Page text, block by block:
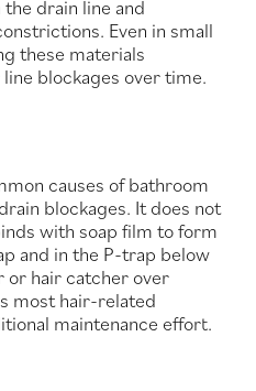
drain line and
Even in small
these materials
blockages over time.
causes of bathroom
blockages. It does not
with soap film to form
and in the P-trap below
or hair catcher over
most hair-related
maintenance effort.